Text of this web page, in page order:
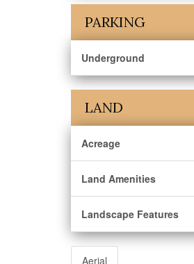
PARKING
Underground
LAND
Acreage
Land Amenities
Landscape Features
Aerial